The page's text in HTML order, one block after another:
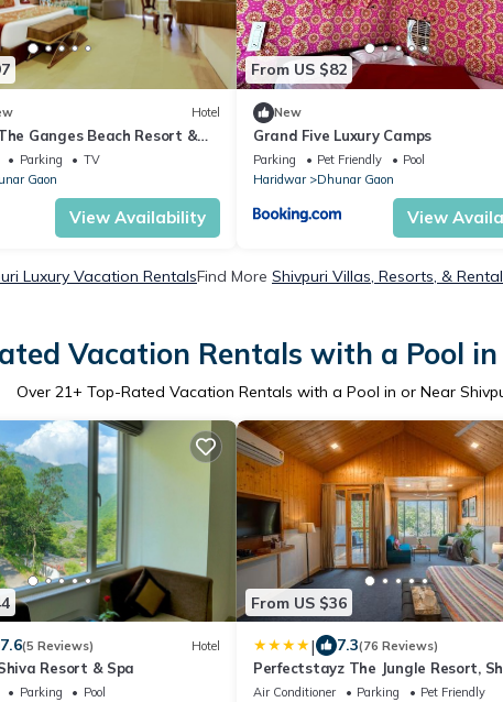
Hotel
Ganges Beach Resort &
Parking
TV
Gaon
View Availability
From US $82
New
Grand Five Luxury Camps
Parking Pet Friendly
Pool
Haridwar
Dhunar Gaon
View
Luxury Vacation RentalsFind More Shivpuri Villas, Resorts, &
Vacation Rentals with a Pool
Over 21+ Top-Rated Vacation Rentals with a Pool in or Near
7.6(5 Reviews) Hotel
Resort & Spa
Parking
Pool
From US $36
| 7.3(76 Reviews)
Perfectstayz The Jungle Resort,
Air Conditioner Parking
Pet Friendly